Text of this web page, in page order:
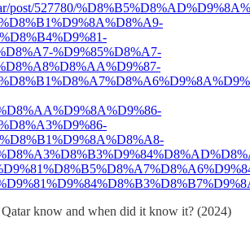
post/527780/
%D9%85%D8%A7-
know and when did it know it? (2024)